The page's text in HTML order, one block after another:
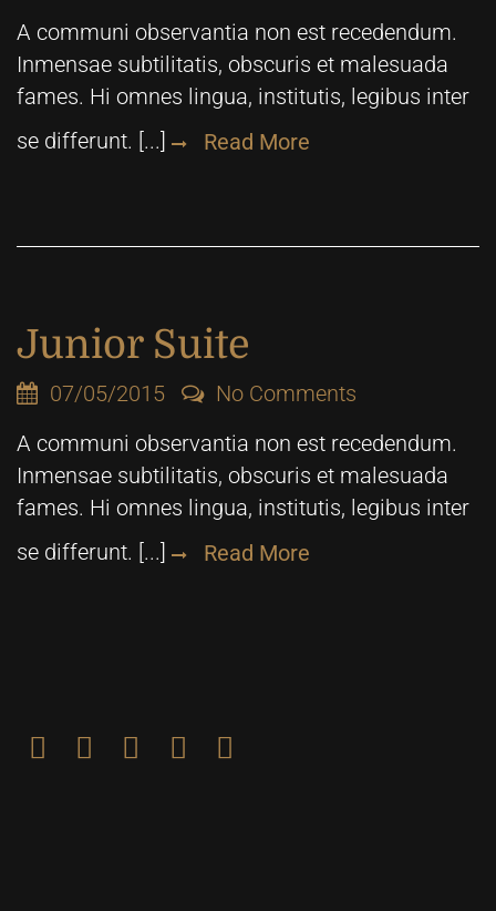
A communi observantia non est recedendum.
Inmensae subtilitatis, obscuris et malesuada
fames. Hi omnes lingua, institutis, legibus inter
se differunt. [...]
Read More
Junior Suite
07/05/2015
No Comments
A communi observantia non est recedendum.
Inmensae subtilitatis, obscuris et malesuada
fames. Hi omnes lingua, institutis, legibus inter
se differunt. [...]
Read More